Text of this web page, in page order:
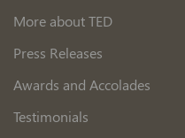
More about TED
Press Releases
Awards and Accolades
Testimonials